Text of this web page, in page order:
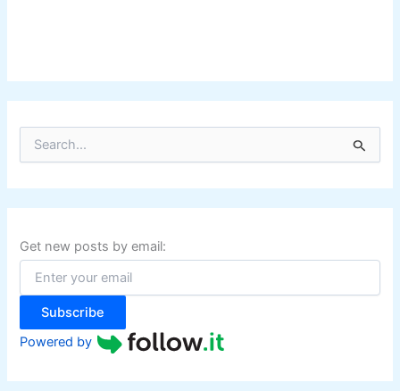
r
c
f
o
:
Get new posts by email:
Subscribe
Powered by